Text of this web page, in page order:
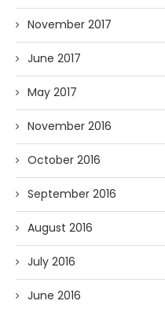
November 2017
June 2017
May 2017
November 2016
October 2016
September 2016
August 2016
July 2016
June 2016